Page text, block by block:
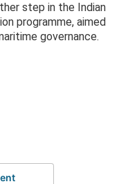
step in the Indian
programme, aimed
governance.